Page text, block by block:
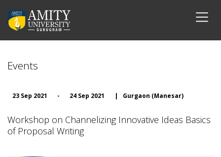
Events
23 Sep 2021 - 24 Sep 2021 | Gurgaon (Manesar)
Workshop on Channelizing Innovative Ideas Basics
of Proposal Writing